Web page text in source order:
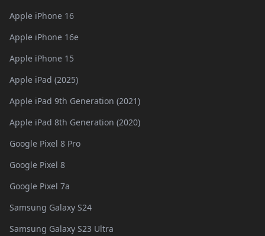
Apple iPhone 16
Apple iPhone 16e
Apple iPhone 15
Apple iPad (2025)
Apple iPad 9th Generation (2021)
Apple iPad 8th Generation (2020)
Google Pixel 8 Pro
Google Pixel 8
Google Pixel 7a
Samsung Galaxy S24
Samsung Galaxy S23 Ultra